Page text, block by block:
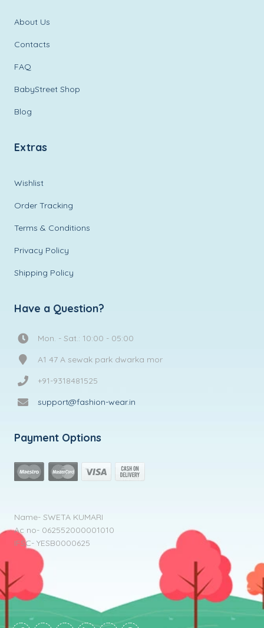
About Us
Contacts
FAQ
BabyStreet Shop
Blog
Extras
Wishlist
Order Tracking
Terms & Conditions
Privacy Policy
Shipping Policy
Have a Question?
Mon. - Sat.: 10:00 - 05:00
A1 47 A sewak park dwarka mor
+91-9318481525
support@fashion-wear.in
Payment Options
Name- SWETA KUMARI
Ac no- 062552000001010
IFSC- YESB0000625